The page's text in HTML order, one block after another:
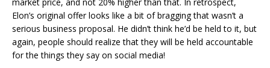
Elon’s original offer looks like a bit of bragging that wasn’t a
serious business proposal. He didn’t think he’d be held to it, but
again, people should realize that they will be held accountable
for the things they say on social media!